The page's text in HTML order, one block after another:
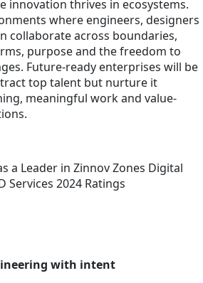
innovation thrives in ecosystems.
where engineers, designers
collaborate across boundaries,
purpose and the freedom to
Future-ready enterprises will be
top talent but nurture it
meaningful work and value-
a Leader in Zinnov Zones Digital
Services 2024 Ratings
with intent